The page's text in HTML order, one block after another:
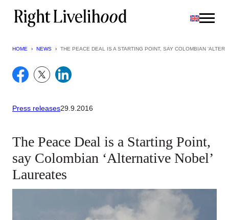
Skip
HOME › NEWS › THE PEACE DEAL IS A STARTING POINT, SAY COLOMBIAN
Press releases29.9.2016
The Peace Deal is a Starting Point,
say Colombian ‘Alternative Nobel’
Laureates